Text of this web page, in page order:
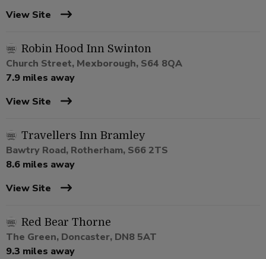
View Site
Robin Hood Inn Swinton
Church Street, Mexborough, S64 8QA
7.9 miles away
View Site
Travellers Inn Bramley
Bawtry Road, Rotherham, S66 2TS
8.6 miles away
View Site
Red Bear Thorne
The Green, Doncaster, DN8 5AT
9.3 miles away